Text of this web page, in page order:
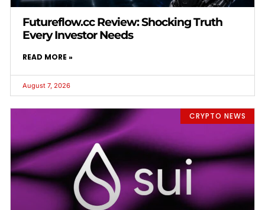
Futureflow.cc Review: Shocking Truth
Every Investor Needs
READ MORE »
August 7, 2026
CRYPTO NEWS